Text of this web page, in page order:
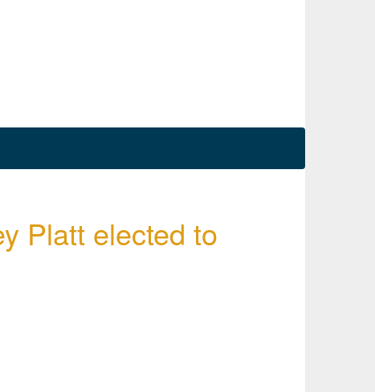
Platt elected to